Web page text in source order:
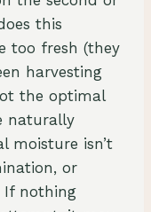
this
too fresh (they
harvesting
the optimal
naturally
moisture isn’t
or
If nothing